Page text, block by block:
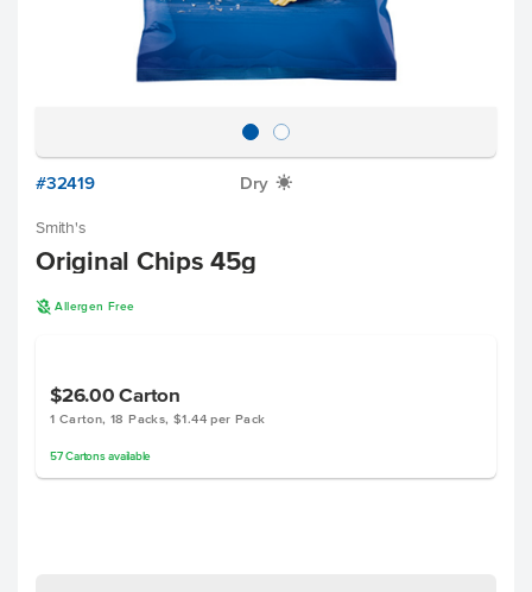
#32419 Dry X
Smith's
Original Chips 45g
A Allergen Free
$26.00Carton
1 Carton, 18 Packs, $1.44 per Pack
57 Cartonsavailable